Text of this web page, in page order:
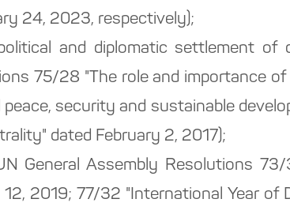
24, 2023, respectively);
and diplomatic settlement of
75/28 "The role and importance
security and sustainable
dated February 2, 2017);
General Assembly Resolutions
2019; 77/32 "International Year of